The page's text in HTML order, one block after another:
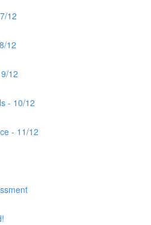
12
12
12
- 10/12
- 11/12